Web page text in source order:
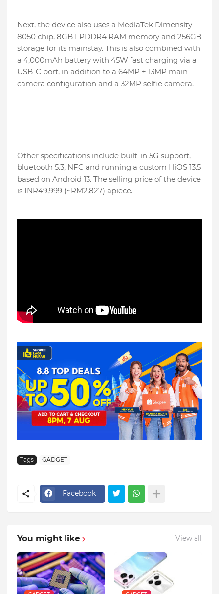
Next, the device also uses a MediaTek Dimensity
8050 chip, 8GB LPDDR4 RAM memory and 256GB
storage for its mainstay. This is also combined with
a 4,000mAh battery with 45W fast charging via a
USB-C port, in addition to a 64MP + 13MP main
camera configuration and a 32MP selfie camera.
Other specifications include built-in 5G support,
bluetooth 5.3, NFC and running a custom HiOS 13.5
based on Android 13. The selling price of the device
is INR49,999 (~RM2,827) apiece.
Tags GADGET
Facebook
You might like View all